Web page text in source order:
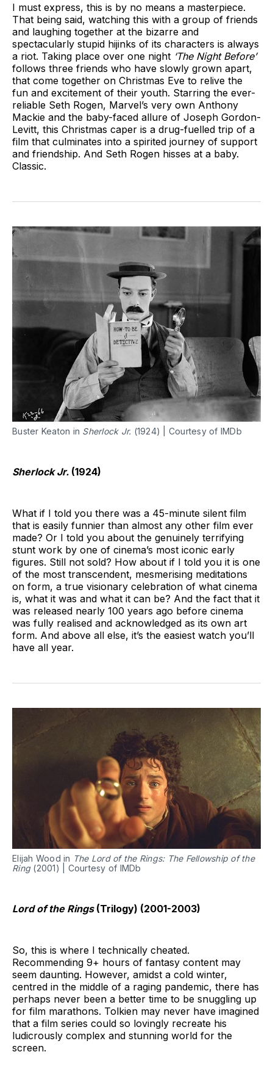
I must express, this is by no means a masterpiece.
That being said, watching this with a group of friends
and laughing together at the bizarre and
spectacularly stupid hijinks of its characters is always
a riot. Taking place over one night ‘The Night Before’
follows three friends who have slowly grown apart,
that come together on Christmas Eve to relive the
fun and excitement of their youth. Starring the ever-
reliable Seth Rogen, Marvel’s very own Anthony
Mackie and the baby-faced allure of Joseph Gordon-
Levitt, this Christmas caper is a drug-fuelled trip of a
film that culminates into a spirited journey of support
and friendship. And Seth Rogen hisses at a baby.
Classic.
Buster Keaton in Sherlock Jr. (1924) | Courtesy of IMDb
Sherlock Jr. (1924)
What if I told you there was a 45-minute silent film
that is easily funnier than almost any other film ever
made? Or I told you about the genuinely terrifying
stunt work by one of cinema’s most iconic early
figures. Still not sold? How about if I told you it is one
of the most transcendent, mesmerising meditations
on form, a true visionary celebration of what cinema
is, what it was and what it can be? And the fact that it
was released nearly 100 years ago before cinema
was fully realised and acknowledged as its own art
form. And above all else, it’s the easiest watch you’ll
have all year.
Elijah Wood in The Lord of the Rings: The Fellowship of the
Ring(2001) | Courtesy of IMDb
Lord of the Rings(Trilogy) (2001-2003)
So, this is where I technically cheated.
Recommending 9+ hours of fantasy content may
seem daunting. However, amidst a cold winter,
centred in the middle of a raging pandemic, there has
perhaps never been a better time to be snuggling up
for film marathons. Tolkien may never have imagined
that a film series could so lovingly recreate his
ludicrously complex and stunning world for the
screen.